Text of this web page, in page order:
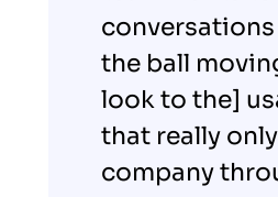
the ball
look to the]
that really
company